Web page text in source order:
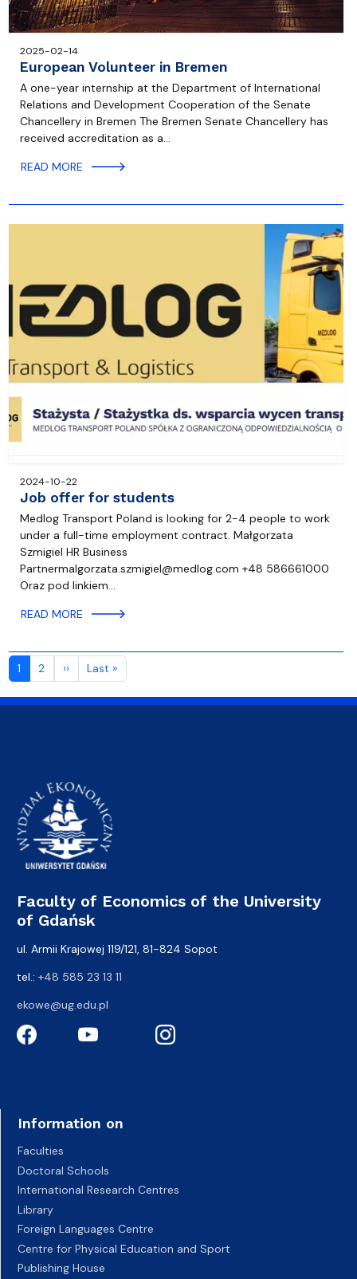
2025-02-14
European Volunteer in Bremen
A one-year internship at the Department of International
Relations and Development Cooperation of the Senate
Chancellery in Bremen The Bremen Senate Chancellery has
received accreditation as a…
READ MORE
2024-10-22
Job offer for students
Medlog Transport Poland is looking for 2-4 people to work
under a full-time employment contract. Małgorzata
Szmigiel HR Business
Partnermalgorzata.szmigiel@medlog.com +48 586661000
Oraz pod linkiem…
READ MORE
Pagination
1 2 ››Next page
Last »Last page
Faculty of Economics of the University
of Gdańsk
ul. Armii Krajowej 119/121, 81-824 Sopot
tel.: +48 585 23 13 11
ekowe@ug.edu.pl
Information on
Faculties
Doctoral Schools
International Research Centres
Library
Foreign Languages Centre
Centre for Physical Education and Sport
Publishing House